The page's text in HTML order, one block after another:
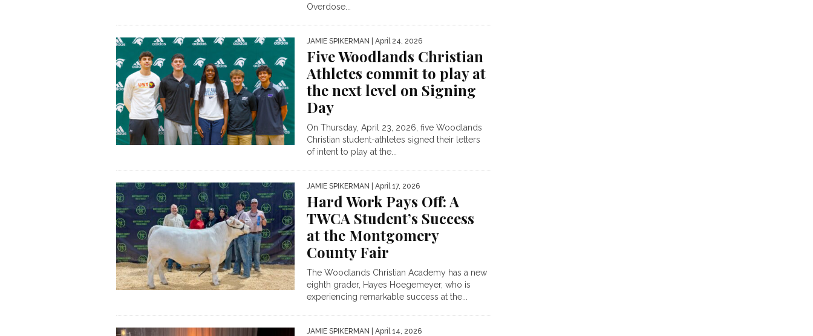
Overdose...
JAMIE SPIKERMAN | April 24, 2026
Five Woodlands Christian
Athletes commit to play at
the next level on Signing
Day
On Thursday, April 23, 2026, five Woodlands
Christian student-athletes signed their letters
of intent to play at the...
JAMIE SPIKERMAN | April 17, 2026
Hard Work Pays Off: A
TWCA Student’s Success
at the Montgomery
County Fair
The Woodlands Christian Academy has a new
eighth grader, Hayes Hoegemeyer, who is
experiencing remarkable success at the...
JAMIE SPIKERMAN | April 14, 2026